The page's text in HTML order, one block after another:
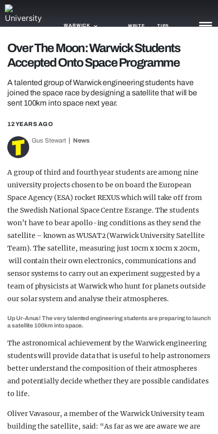
WARWICK WRITE TIPS
NEWS
TRASH
GAMING
AGENDA
TRENDS
GUIDES
Over The Moon: Warwick Students
Accepted Onto Space Programme
A talented group of Warwick engineering students have
joined the space race by designing a satellite that will be
sent 100km into space next year.
12 YEARS AGO
Gus Stewart News
A group of third and fourth year students are among nine
university projects chosen to be on board the European
Space Agency (ESA) rocket REXUS which will take off from
the Swedish National Space Centre Esrange. The students
won’t have to bear apollo-ing conditions as they send the
satellite – known as WUSAT2 (Warwick University Satellite
Team). The satellite, measuring just 10cm x 10cm x 20cm,
will contain their own electronics, communications and
sensor systems to carry out an experiment suggested by a
team of physicists at Warwick who hunt for planets outside
our solar system and analyse their atmospheres.
Up Ur-Anus! The very talented engineering students are preparing to launch
a satellite 100km into space.
The astronomical achievement by the Warwick engineering
students will provide data that is useful to help astronomers
better understand the composition of their atmospheres
and potentially decide whether they are possible candidates
to life.
Oliver Vavasour, a member of the Warwick University team
building the satellite, said: “As far as we are aware we are